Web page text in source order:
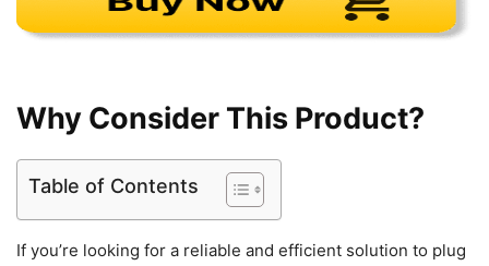
Why Consider This Product?
Table of Contents
If you’re looking for a reliable and efficient solution to plug